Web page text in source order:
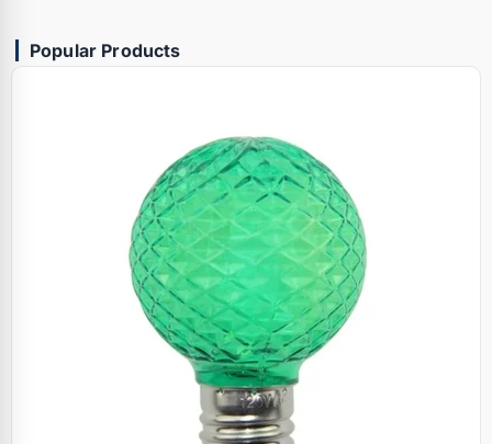
Popular Products